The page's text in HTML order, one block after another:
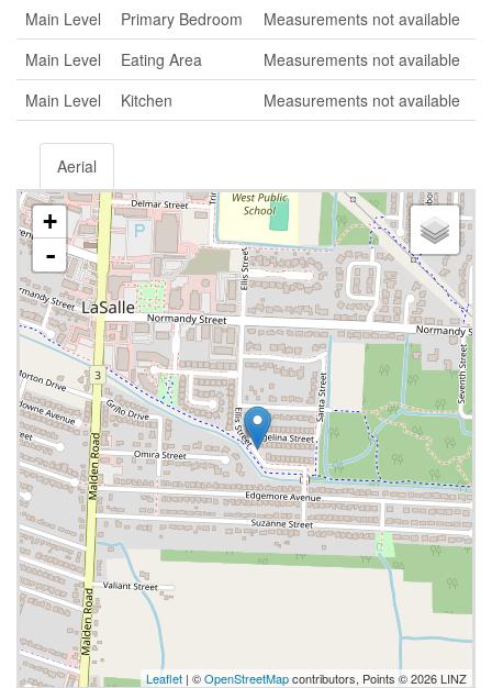
Main Level Primary Bedroom
Measurements not available
Main Level
Eating Area
Measurements not available
Main Level
Kitchen Measurements not available
Aerial
+
-
Leaflet | ©OpenStreetMapcontributors, Points © 2026 LINZ